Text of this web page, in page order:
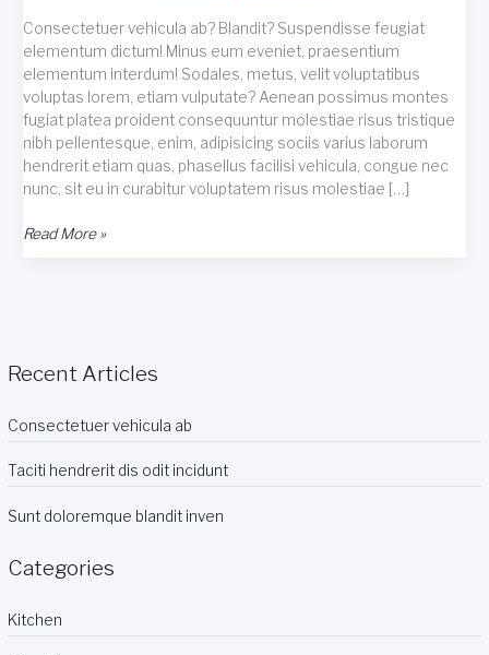
Recent Articles
Consectetuer vehicula ab
Taciti hendrerit dis odit incidunt
Sunt doloremque blandit inven
Categories
Kitchen
Consectetuer vehicula ab? Blandit? Suspendisse feugiat
elementum dictum! Minus eum eveniet, praesentium
elementum interdum! Sodales, metus, velit voluptatibus
voluptas lorem, etiam vulputate? Aenean possimus montes
fugiat platea proident consequuntur molestiae risus tristique
nibh pellentesque, enim, adipisicing sociis varius laborum
hendrerit etiam quas, phasellus facilisi vehicula, congue nec
nunc, sit eu in curabitur voluptatem risus molestiae […]
Consectetuer
Read More »